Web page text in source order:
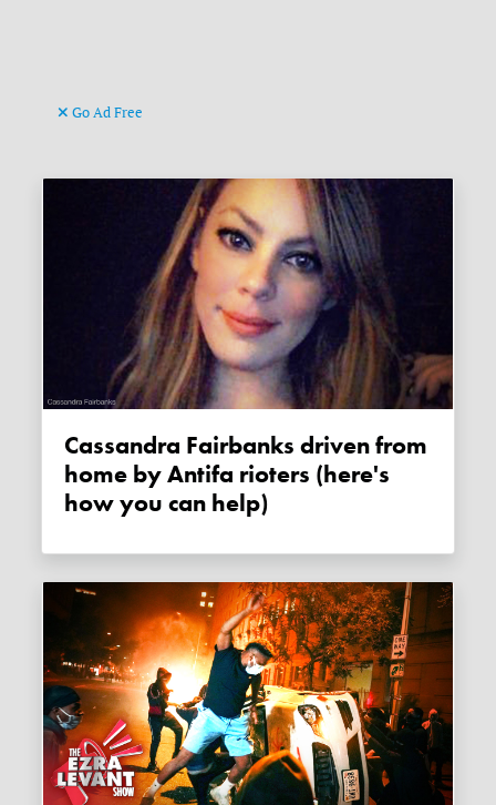
Go Ad Free
Cassandra Fairbanks driven from
home by Antifa rioters (here's
how you can help)